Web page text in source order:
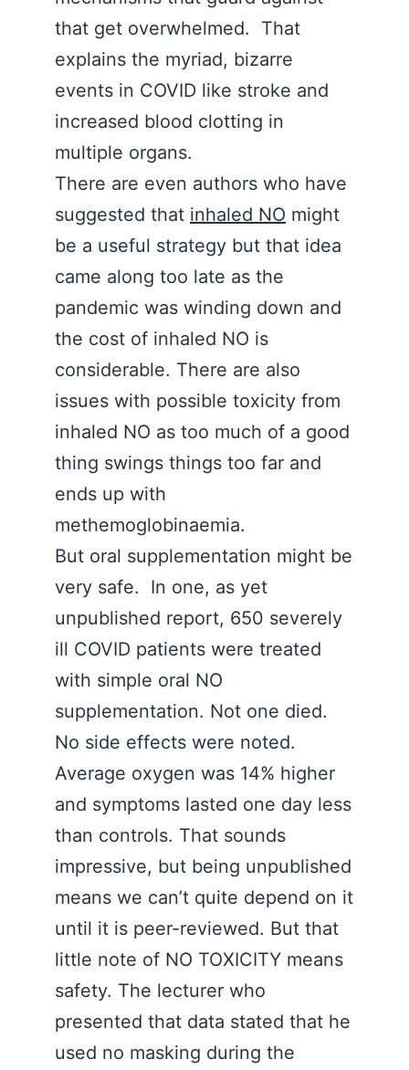
that get overwhelmed. That
explains the myriad, bizarre
events in COVID like stroke and
increased blood clotting in
multiple organs.
There are even authors who have
suggested that inhaled NO might
be a useful strategy but that idea
came along too late as the
pandemic was winding down and
the cost of inhaled NO is
considerable. There are also
issues with possible toxicity from
inhaled NO as too much of a good
thing swings things too far and
ends up with
methemoglobinaemia.
But oral supplementation might be
very safe. In one, as yet
unpublished report, 650 severely
ill COVID patients were treated
with simple oral NO
supplementation. Not one died.
No side effects were noted.
Average oxygen was 14% higher
and symptoms lasted one day less
than controls. That sounds
impressive, but being unpublished
means we can’t quite depend on it
until it is peer-reviewed. But that
little note of NO TOXICITY means
safety. The lecturer who
presented that data stated that he
used no masking during the